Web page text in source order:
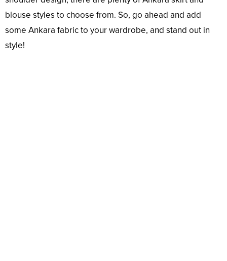
blouse styles to choose from. So, go ahead and add
some Ankara fabric to your wardrobe, and stand out in
style!